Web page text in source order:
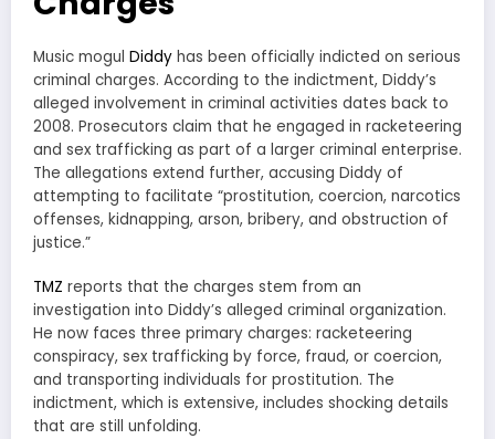
Music mogul Diddy has been officially indicted on serious
criminal charges. According to the indictment, Diddy’s
alleged involvement in criminal activities dates back to
2008. Prosecutors claim that he engaged in racketeering
and sex trafficking as part of a larger criminal enterprise.
The allegations extend further, accusing Diddy of
attempting to facilitate “prostitution, coercion, narcotics
offenses, kidnapping, arson, bribery, and obstruction of
justice.”
TMZ reports that the charges stem from an
investigation into Diddy’s alleged criminal organization.
He now faces three primary charges: racketeering
conspiracy, sex trafficking by force, fraud, or coercion,
and transporting individuals for prostitution. The
indictment, which is extensive, includes shocking details
that are still unfolding.